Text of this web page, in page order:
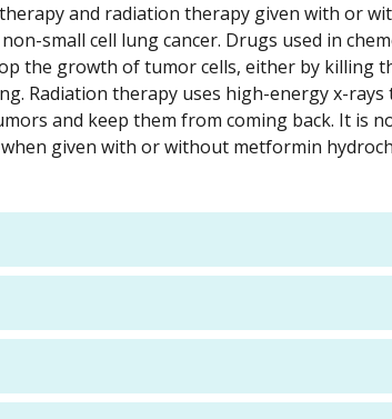
and radiation therapy given with or
small cell lung cancer. Drugs used in
the growth of tumor cells, either by killing
Radiation therapy uses high-energy x-rays
and keep them from coming back. It is
given with or without metformin